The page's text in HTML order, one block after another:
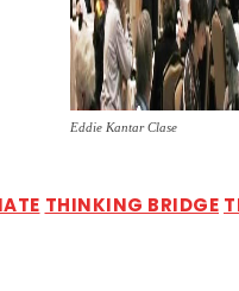
Eddie Kantar Clase
THINKING BRIDGE